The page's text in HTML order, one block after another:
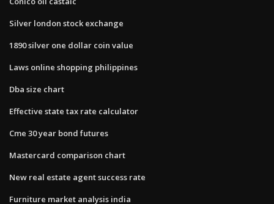
Silver london stock exchange
1890 silver one dollar coin value
Laws online shopping philippines
Dba size chart
Effective state tax rate calculator
Cme 30 year bond futures
Mastercard comparison chart
New real estate agent success rate
Furniture market analysis india